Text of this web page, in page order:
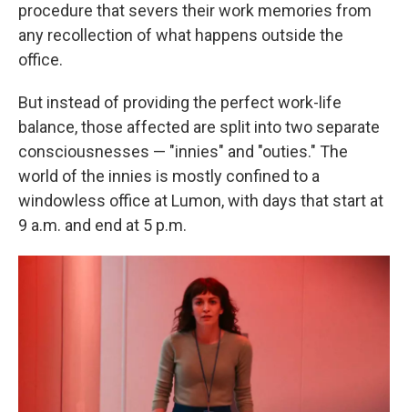
procedure that severs their work memories from
any recollection of what happens outside the
office.
But instead of providing the perfect work-life
balance, those affected are split into two separate
consciousnesses — "innies" and "outies." The
world of the innies is mostly confined to a
windowless office at Lumon, with days that start at
9 a.m. and end at 5 p.m.